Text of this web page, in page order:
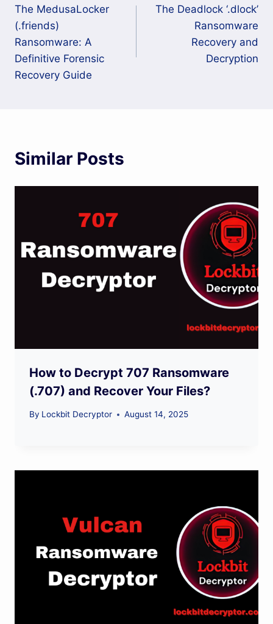
navigation
The MedusaLocker
(.friends)
Ransomware: A
Definitive Forensic
Recovery Guide
The Deadlock ‘.dlock’
Ransomware
Recovery and
Decryption
Similar Posts
How to Decrypt 707 Ransomware
(.707) and Recover Your Files?
By Lockbit Decryptor August 14, 2025